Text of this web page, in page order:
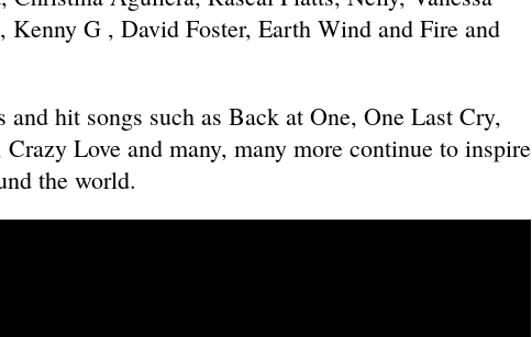
G , David Foster, Earth Wind and Fire and
hit songs such as Back at One, One Last Cry,
Love and many, many more continue to inspire
the world.